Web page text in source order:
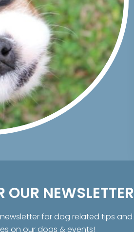
OUR NEWSLETTER
for dog related tips and
on our dogs & events!